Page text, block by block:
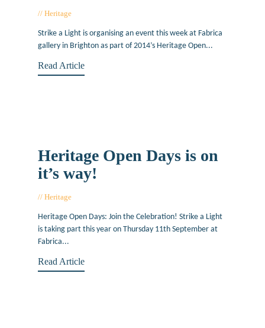
Heritage
Strike a Light is organising an event this week at Fabrica
gallery in Brighton as part of 2014’s Heritage Open...
Read Article
Heritage Open Days is on
it’s way!
Heritage
Heritage Open Days: Join the Celebration! Strike a Light
is taking part this year on Thursday 11th September at
Fabrica...
Read Article